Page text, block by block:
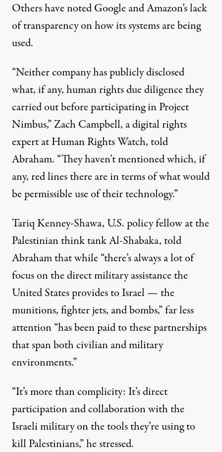
Others have noted Google and Amazon’s lack
of transparency on how its systems are being
used.
“Neither company has publicly disclosed
what, if any, human rights due diligence they
carried out before participating in Project
Nimbus,” Zach Campbell, a digital rights
expert at Human Rights Watch, told
Abraham. “They haven’t mentioned which, if
any, red lines there are in terms of what would
be permissible use of their technology.”
Tariq Kenney-Shawa, U.S. policy fellow at the
Palestinian think tank Al-Shabaka, told
Abraham that while “there’s always a lot of
focus on the direct military assistance the
United States provides to Israel — the
munitions, fighter jets, and bombs,” far less
attention “has been paid to these partnerships
that span both civilian and military
environments.”
“It’s more than complicity: It’s direct
participation and collaboration with the
Israeli military on the tools they’re using to
kill Palestinians,” he stressed.